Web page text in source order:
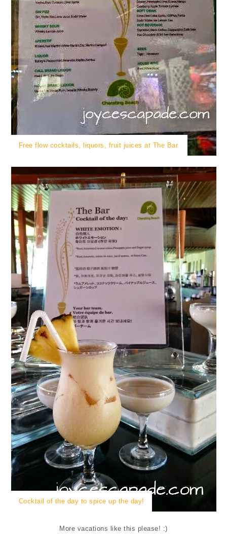
Free flow cocktails, liquors, fruit juices at The Bar.
Cocktail of the day to spice up the day!
More vacations like this please! :)